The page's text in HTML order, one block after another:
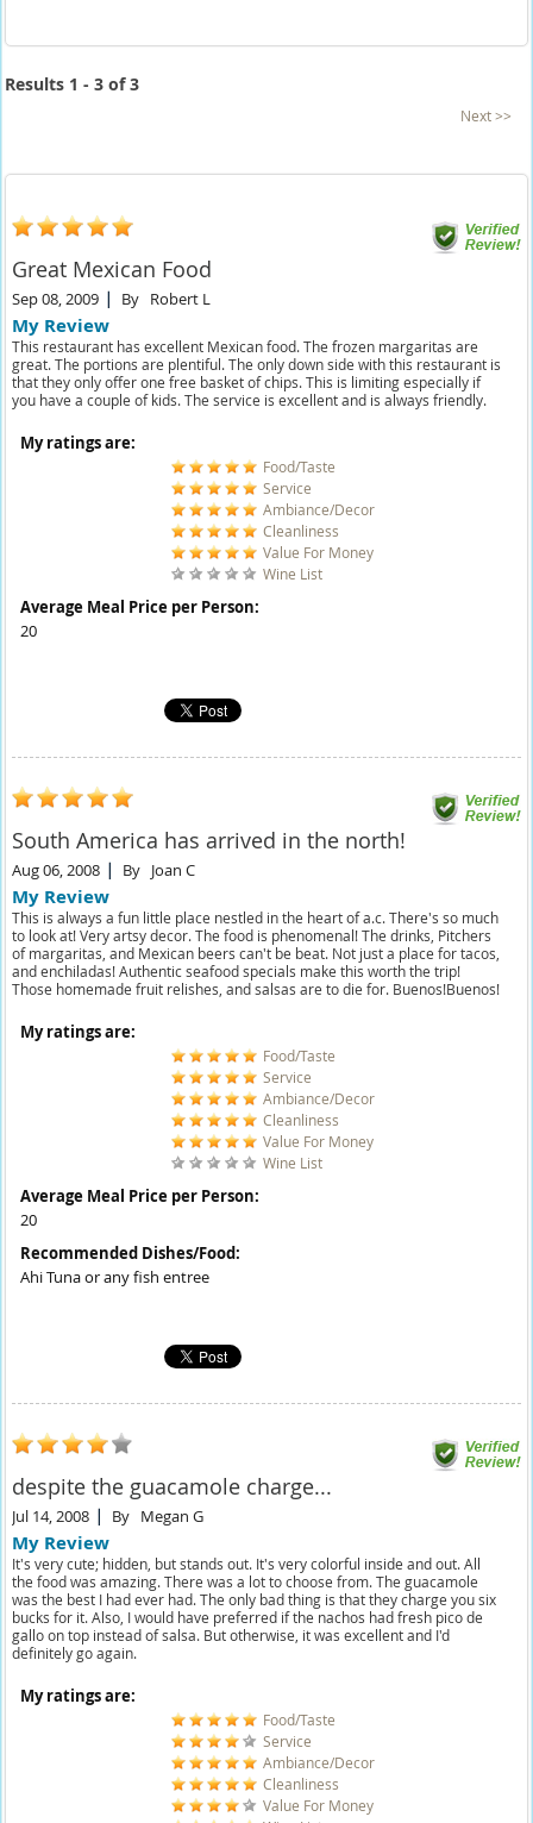
Results 1 - 3 of 3
Next >>
Great Mexican Food
Sep 08, 2009 By Robert L
My Review
This restaurant has excellent Mexican food. The frozen margaritas are
great. The portions are plentiful. The only down side with this restaurant is
that they only offer one free basket of chips. This is limiting especially if
you have a couple of kids. The service is excellent and is always friendly.
My ratings are:
Food/Taste
Service
Ambiance/Decor
Cleanliness
Value For Money
Wine List
Average Meal Price per Person:
20
South America has arrived in the north!
Aug 06, 2008 By Joan C
My Review
This is always a fun little place nestled in the heart of a.c. There's so much
to look at! Very artsy decor. The food is phenomenal! The drinks, Pitchers
of margaritas, and Mexican beers can't be beat. Not just a place for tacos,
and enchiladas! Authentic seafood specials make this worth the trip!
Those homemade fruit relishes, and salsas are to die for. Buenos!Buenos!
My ratings are:
Food/Taste
Service
Ambiance/Decor
Cleanliness
Value For Money
Wine List
Average Meal Price per Person:
20
Recommended Dishes/Food:
Ahi Tuna or any fish entree
despite the guacamole charge...
Jul 14, 2008 By Megan G
My Review
It's very cute; hidden, but stands out. It's very colorful inside and out. All
the food was amazing. There was a lot to choose from. The guacamole
was the best I had ever had. The only bad thing is that they charge you six
bucks for it. Also, I would have preferred if the nachos had fresh pico de
gallo on top instead of salsa. But otherwise, it was excellent and I'd
definitely go again.
My ratings are:
Food/Taste
Service
Ambiance/Decor
Cleanliness
Value For Money